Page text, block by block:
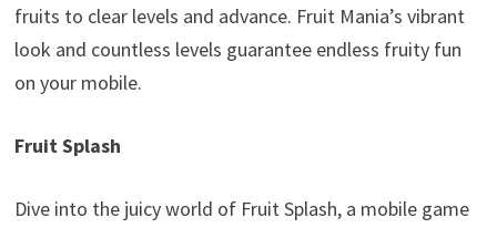
fruits to clear levels and advance. Fruit Mania’s vibrant
look and countless levels guarantee endless fruity fun
on your mobile.
Fruit Splash
Dive into the juicy world of Fruit Splash, a mobile game